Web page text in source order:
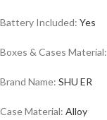
Battery Included: Yes
Boxes & Cases Material:
Brand Name: SHU ER
Case Material: Alloy